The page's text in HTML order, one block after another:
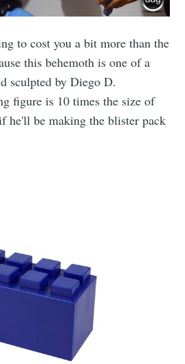
to cost you a bit more than the
this behemoth is one of a
sculpted by Diego D.
figure is 10 times the size of
he'll be making the blister pack
Subscribe